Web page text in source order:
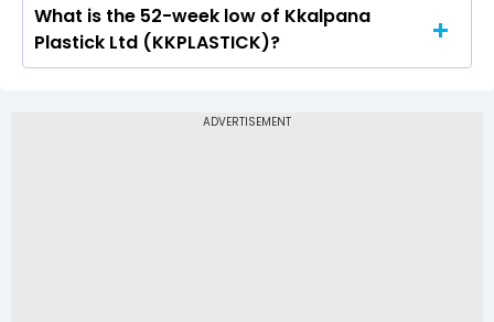
The 52-week high price of Kkalpana Plastick
Ltd (KKPLASTICK) is Rs 51.81
What is the 52-week low of Kkalpana
Plastick Ltd (KKPLASTICK)?
(KKPLASTICK) is Rs 22.61